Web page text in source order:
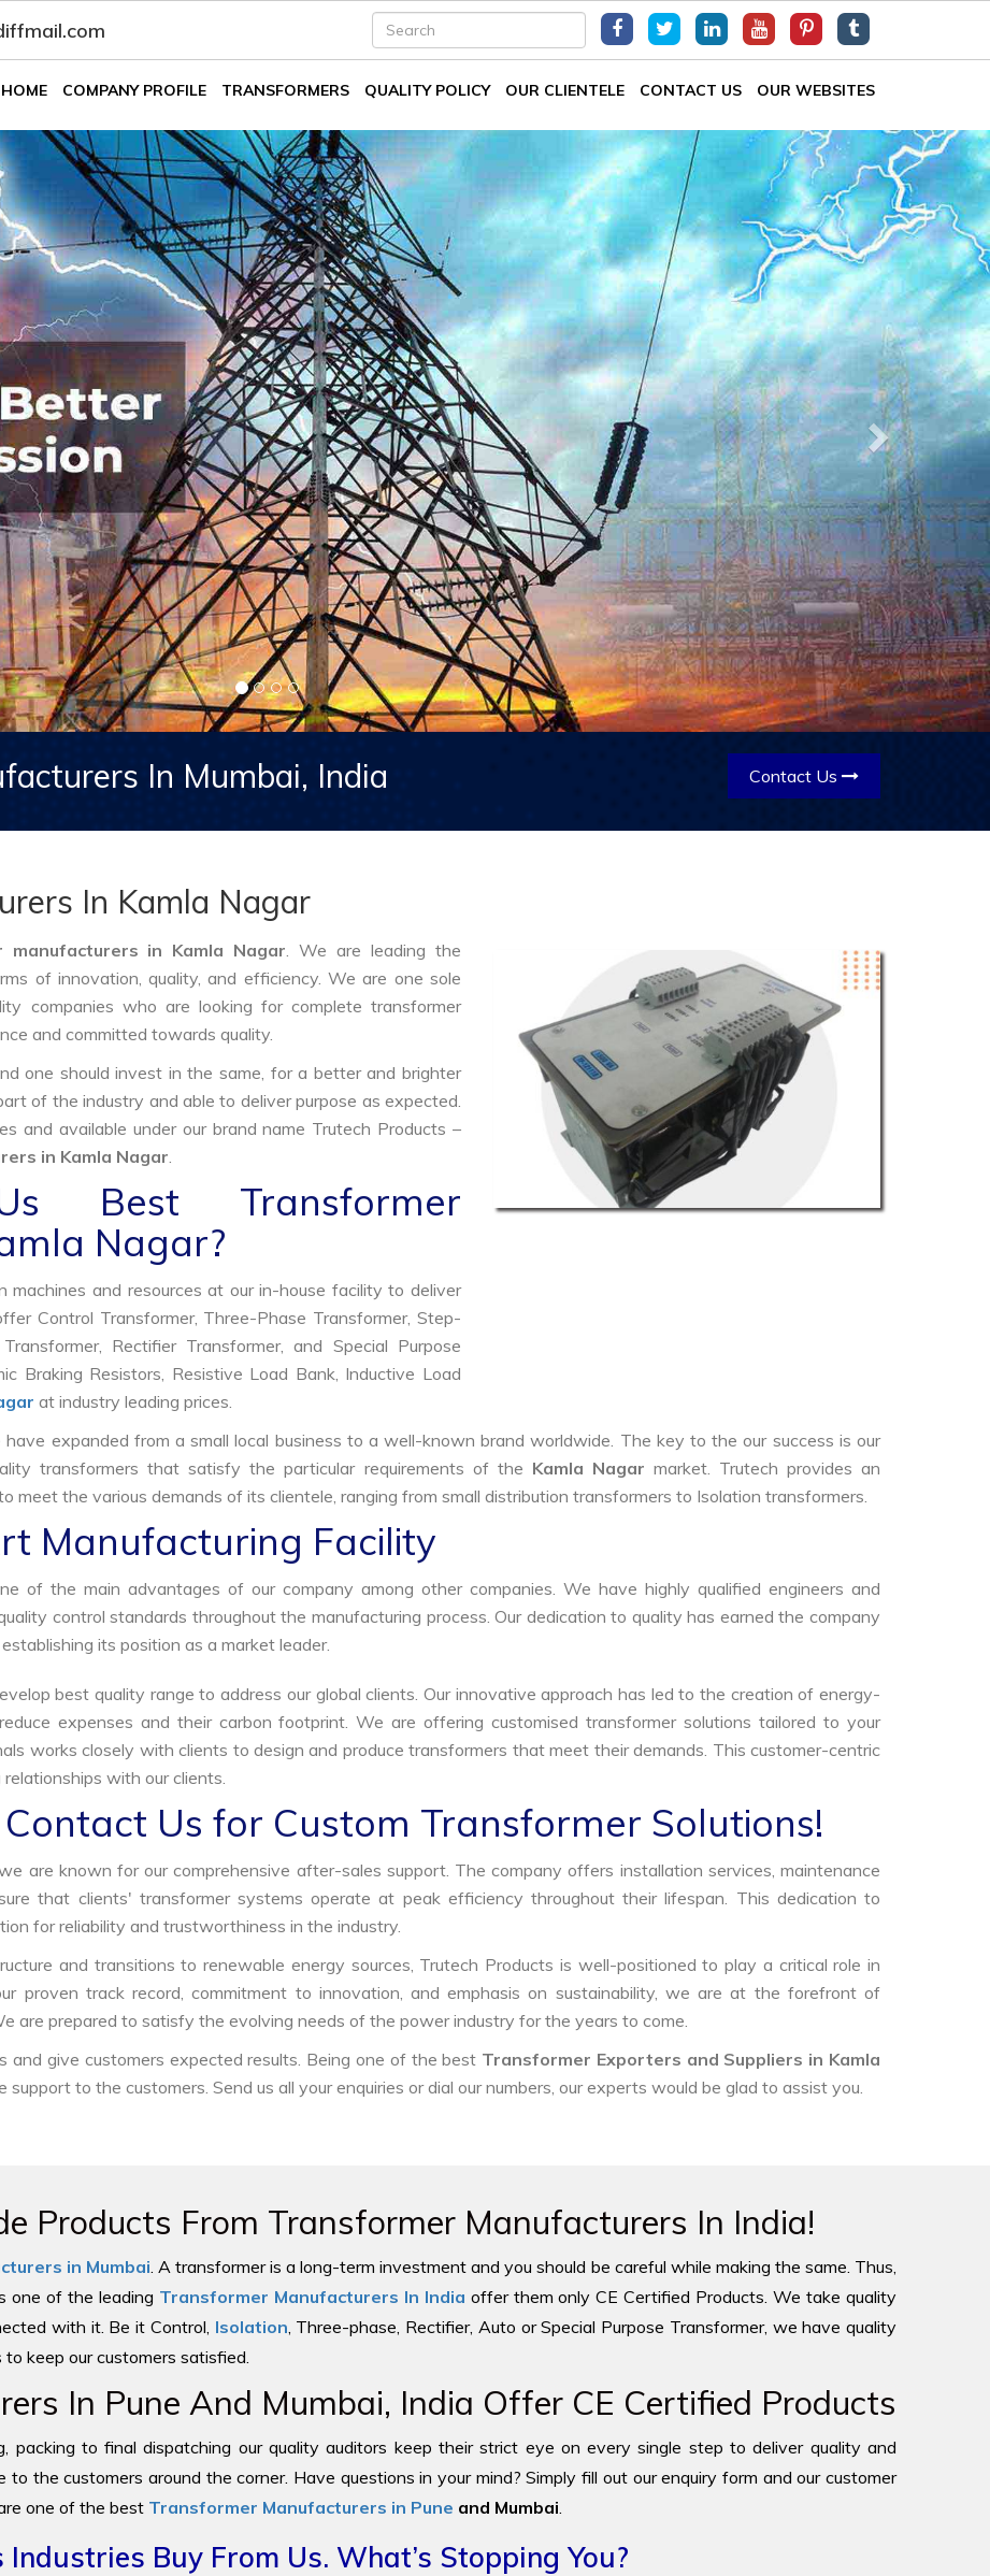
HOME COMPANY PROFILE TRANSFORMERS QUALITY POLICY OUR CLIENTELE CONTACT US OUR WEBSITES
Next
In Mumbai, India Contact Us
In Kamla Nagar
manufacturers in Kamla Nagar. We are leading the
of innovation, quality, and efficiency. We are one sole
companies who are looking for complete transformer
and committed towards quality.
one should invest in the same, for a better and brighter
of the industry and able to deliver purpose as expected.
and available under our brand name Trutech Products –
in Kamla Nagar.
Best Transformer
Nagar?
machines and resources at our in-house facility to deliver
Control Transformer, Three-Phase Transformer, Step-
Rectifier Transformer, and Special Purpose
Braking Resistors, Resistive Load Bank, Inductive Load
at industry leading prices.
expanded from a small local business to a well-known brand worldwide. The key to the our success is our
transformers that satisfy the particular requirements of the Kamla Nagar market. Trutech provides an
meet the various demands of its clientele, ranging from small distribution transformers to Isolation transformers.
Manufacturing Facility
of the main advantages of our company among other companies. We have highly qualified engineers and
control standards throughout the manufacturing process. Our dedication to quality has earned the company
its position as a market leader.
best quality range to address our global clients. Our innovative approach has led to the creation of energy-
expenses and their carbon footprint. We are offering customised transformer solutions tailored to your
works closely with clients to design and produce transformers that meet their demands. This customer-centric
with our clients.
Us for Custom Transformer Solutions!
are known for our comprehensive after-sales support. The company offers installation services, maintenance
that clients' transformer systems operate at peak efficiency throughout their lifespan. This dedication to
for reliability and trustworthiness in the industry.
and transitions to renewable energy sources, Trutech Products is well-positioned to play a critical role in
proven track record, commitment to innovation, and emphasis on sustainability, we are at the forefront of
are prepared to satisfy the evolving needs of the power industry for the years to come.
and give customers expected results. Being one of the best Transformer Exporters and Suppliers in Kamla
to the customers. Send us all your enquiries or dial our numbers, our experts would be glad to assist you.
Products From Transformer Manufacturers In India!
in Mumbai. A transformer is a long-term investment and you should be careful while making the same. Thus,
one of the leading Transformer Manufacturers In India offer them only CE Certified Products. We take quality
with it. Be it Control, Isolation, Three-phase, Rectifier, Auto or Special Purpose Transformer, we have quality
keep our customers satisfied.
In Pune And Mumbai, India Offer CE Certified Products
packing to final dispatching our quality auditors keep their strict eye on every single step to deliver quality and
the customers around the corner. Have questions in your mind? Simply fill out our enquiry form and our customer
one of the best Transformer Manufacturers in Pune and Mumbai.
Buy From Us. What’s Stopping You?